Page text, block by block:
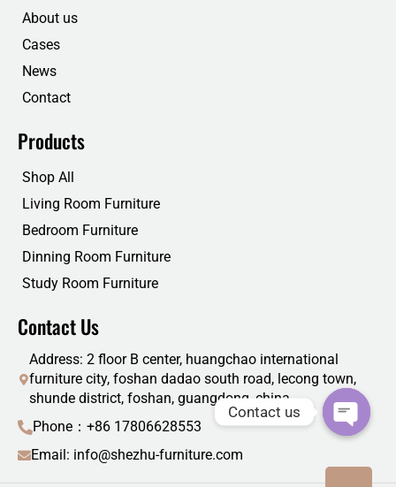
o
k
r
About us
Cases
News
Contact
Products
Shop All
Living Room Furniture
Bedroom Furniture
Dinning Room Furniture
Study Room Furniture
Contact Us
Address: 2 floor B center, huangchao international
furniture city, foshan dadao south road, lecong town,
shunde district, foshan, guangdong, china
Phone：+86 17806628553
Email: info@shezhu-furniture.com
Contact us